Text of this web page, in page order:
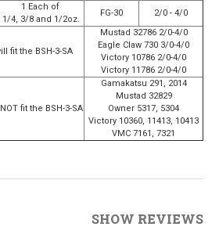
1 Each of
1/4, 3/8 and 1/2oz.
FG-30 2/0 - 4/0
fit the BSH-3-SA
Mustad 32786 2/0-4/0
Eagle Claw 730 3/0-4/0
Victory 10786 2/0-4/0
Victory 11786 2/0-4/0
fit the BSH-3-SA
Gamakatsu 291, 2014
Mustad 32829
Owner 5317, 5304
Victory 10360, 11413, 10413
VMC 7161, 7321
SHOW REVIEWS